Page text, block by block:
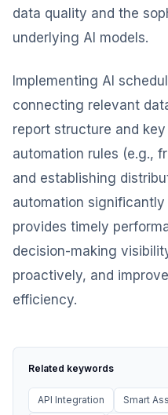
data quality and the
underlying AI models.
Implementing AI
connecting relevant
report structure and
automation rules (e.g.,
and establishing
automation
provides timely
decision-making
proactively, and
efficiency.
Related keywords
API Integration Smart